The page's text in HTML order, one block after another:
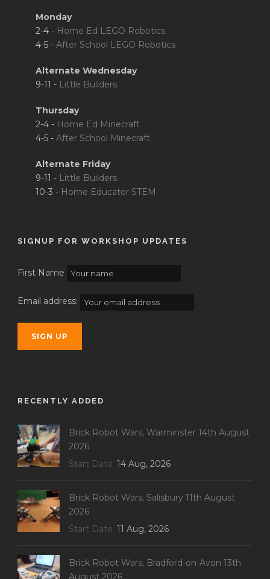
Monday
2-4 - Home Ed LEGO Robotics
4-5 - After School LEGO Robotics
Alternate Wednesday
9-11 - Little Builders
Thursday
2-4 - Home Ed Minecraft
4-5 - After School Minecraft
Alternate Friday
9-11 - Little Builders
10-3 - Home Educator STEM
SIGNUP FOR WORKSHOP UPDATES
First Name
Email address:
RECENTLY ADDED
Brick Robot Wars, Warminster 14th August
2026
Start Date 14 Aug, 2026
Brick Robot Wars, Salisbury 11th August
2026
Start Date 11 Aug, 2026
Brick Robot Wars, Bradford-on-Avon 13th
August 2026